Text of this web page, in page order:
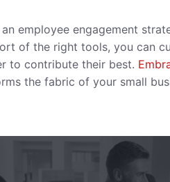
employee engagement
of the right tools, you can
to contribute their best.
the fabric of your small